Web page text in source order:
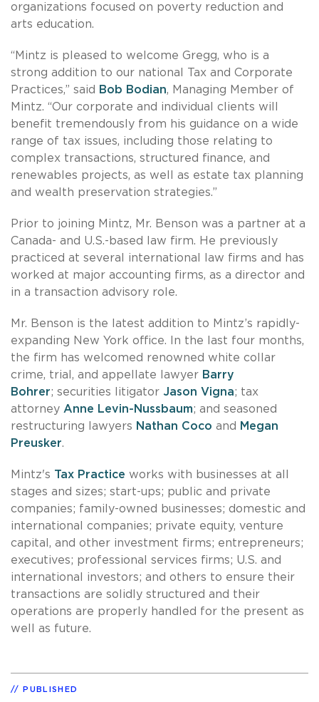
organizations focused on poverty reduction and
arts education.
“Mintz is pleased to welcome Gregg, who is a
strong addition to our national Tax and Corporate
Practices,” said
Bob Bodian, Managing Member of
Mintz. “Our corporate and individual clients will
benefit tremendously from his guidance on a wide
range of tax issues, including those relating to
complex transactions, structured finance, and
renewables projects, as well as estate tax planning
and wealth preservation strategies.”
Prior to joining Mintz, Mr. Benson was a partner at a
Canada- and U.S.-based law firm. He previously
practiced at several international law firms and has
worked at major accounting firms, as a director and
in a transaction advisory role.
Mr. Benson is the latest addition to Mintz’s rapidly-
expanding New York office. In the last four months,
the firm has welcomed renowned white collar
crime, trial, and appellate lawyer Barry
Bohrer; securities litigator Jason Vigna; tax
attorney Anne Levin-Nussbaum; and seasoned
restructuring lawyers Nathan Coco and
Megan
Preusker.
Mintz's Tax Practice works with businesses at all
stages and sizes; start-ups; public and private
companies; family-owned businesses; domestic and
international companies; private equity, venture
capital, and other investment firms; entrepreneurs;
executives; professional services firms; U.S. and
international investors; and others to ensure their
transactions are solidly structured and their
operations are properly handled for the present as
well as future.
PUBLISHED